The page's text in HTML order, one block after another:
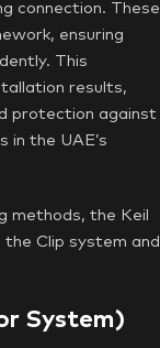
connection. These
ensuring
This
results,
protection against
in the UAE’s
methods, the Keil
Clip system and
System)